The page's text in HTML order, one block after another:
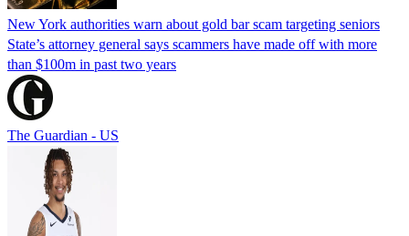
New York authorities warn about gold bar scam targeting seniors
State’s attorney general says scammers have made off with more
than $100m in past two years
The Guardian - US